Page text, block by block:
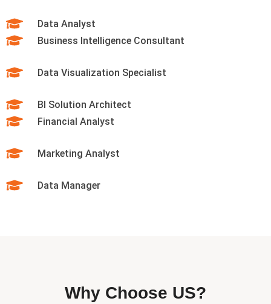
Data Analyst
Business Intelligence Consultant
Data Visualization Specialist
BI Solution Architect
Financial Analyst
Marketing Analyst
Data Manager
Why Choose US?